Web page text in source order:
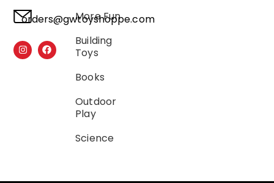
orders@gwtoyshoppe.com
More Fun
Building
Toys
Books
Outdoor
Play
Science